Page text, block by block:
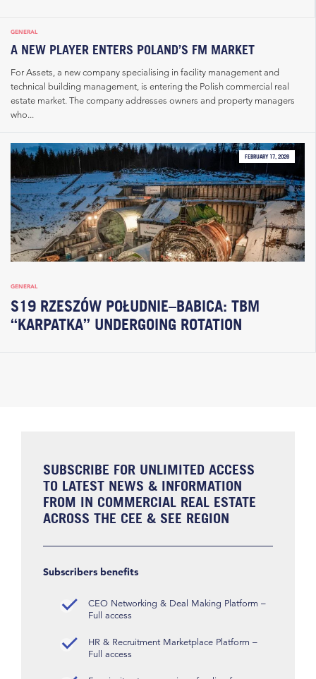
GENERAL
A NEW PLAYER ENTERS POLAND’S FM MARKET
For Assets, a new company specialising in facility management and
technical building management, is entering the Polish commercial real
estate market. The company addresses owners and property managers
who...
FEBRUARY 17, 2026
GENERAL
S19 RZESZÓW POŁUDNIE–BABICA: TBM
“KARPATKA” UNDERGOING ROTATION
SUBSCRIBE FOR UNLIMITED ACCESS
TO LATEST NEWS & INFORMATION
FROM IN COMMERCIAL REAL ESTATE
ACROSS THE CEE & SEE REGION
Subscribers benefits
CEO Networking & Deal Making Platform –
Full access
HR & Recruitment Marketplace Platform –
Full access